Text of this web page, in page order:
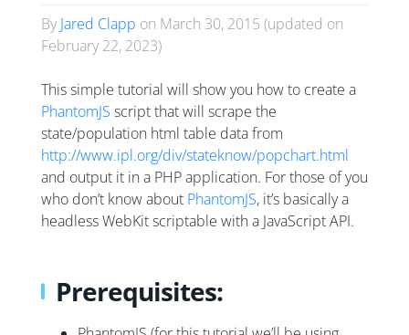
By Jared Clapp on March 30, 2015 (updated on
February 22, 2023)
This simple tutorial will show you how to create a
PhantomJS script that will scrape the
state/population html table data from
http://www.ipl.org/div/stateknow/popchart.html
and output it in a PHP application. For those of you
who don’t know about PhantomJS, it’s basically a
headless WebKit scriptable with a JavaScript API.
Prerequisites: